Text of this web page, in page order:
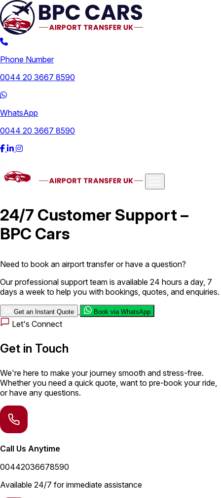
Phone Number
0044 20 3667 8590
WhatsApp
0044 20 3667 8590
London Airport Taxi
Airport Taxi
Long Distance Taxi Minibus Airport Transfer
Service Executive Taxi Service
24/7 Customer Support –
BPC Cars
Need to book an airport transfer or have a question?
Our professional support team is available 24 hours a day, 7
days a week to help you with bookings, quotes, and enquiries.
Get an Instant Quote Book via WhatsApp
Let's Connect
Get in Touch
We're here to make your journey smooth and stress-free.
Whether you need a quick quote, want to pre-book your ride,
or have any questions.
Call Us Anytime
00442036678590
Available 24/7 for immediate assistance